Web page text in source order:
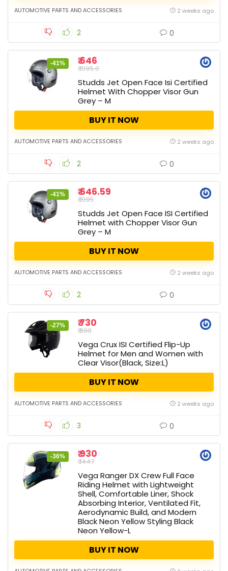
AUTOMOTIVE PARTS AND ACCESSORIES 2 weeks ago
2 0
-41% ₹ 646
₹ 1095.0
Studds Jet Open Face Isi Certified
Helmet With Chopper Visor Gun
Grey – M
BUY IT NOW
AUTOMOTIVE PARTS AND ACCESSORIES 2 weeks ago
2 0
-41% ₹ 646.59
₹ 1095
Studds Jet Open Face ISI Certified
Helmet with Chopper Visor Gun
Grey – M
BUY IT NOW
AUTOMOTIVE PARTS AND ACCESSORIES 2 weeks ago
2 0
-27% ₹ 730
₹ 998
Vega Crux ISI Certified Flip-Up
Helmet for Men and Women with
Clear Visor(Black, Size:L)
BUY IT NOW
AUTOMOTIVE PARTS AND ACCESSORIES 2 weeks ago
3 0
-36% ₹ 930
₹ 1447
Vega Ranger DX Crew Full Face
Riding Helmet with Lightweight
Shell, Comfortable Liner, Shock
Absorbing Interior, Ventilated Fit,
Aerodynamic Build, and Modern
Black Neon Yellow Styling Black
Neon Yellow-L
BUY IT NOW